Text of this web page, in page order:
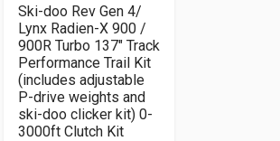
Ski-doo Rev Gen 4/
Lynx Radien-X 900 /
900R Turbo 137″ Track
Performance Trail Kit
(includes adjustable
P-drive weights and
ski-doo clicker kit) 0-
3000ft Clutch Kit